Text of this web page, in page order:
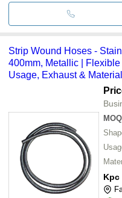
Strip Wound Hoses -
400mm, Metallic |
Usage, Exhaust &
MOQ
Kpc